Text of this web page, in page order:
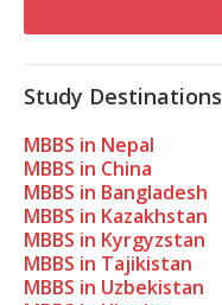
Study Destinations
MBBS in Nepal
MBBS in China
MBBS in Bangladesh
MBBS in Kazakhstan
MBBS in Kyrgyzstan
MBBS in Tajikistan
MBBS in Uzbekistan